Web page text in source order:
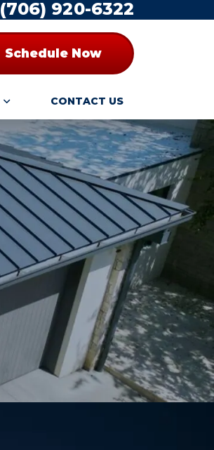
(706) 920-6322
Schedule Now
CONTACT US